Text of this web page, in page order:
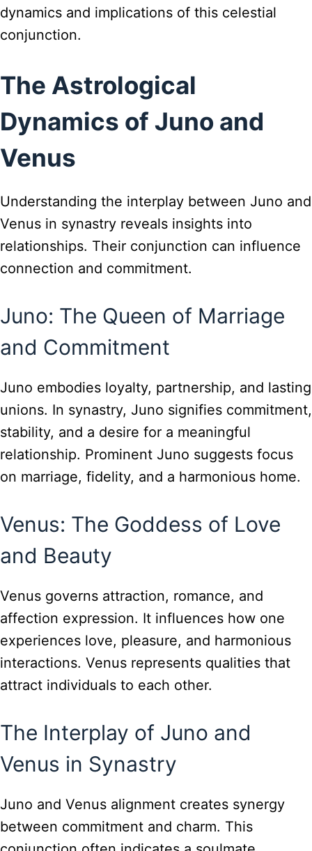
dynamics and implications of this celestial
conjunction.
The Astrological
Dynamics of Juno and
Venus
Understanding the interplay between Juno and
Venus in synastry reveals insights into
relationships. Their conjunction can influence
connection and commitment.
Juno: The Queen of Marriage
and Commitment
Juno embodies loyalty, partnership, and lasting
unions. In synastry, Juno signifies commitment,
stability, and a desire for a meaningful
relationship. Prominent Juno suggests focus
on marriage, fidelity, and a harmonious home.
Venus: The Goddess of Love
and Beauty
Venus governs attraction, romance, and
affection expression. It influences how one
experiences love, pleasure, and harmonious
interactions. Venus represents qualities that
attract individuals to each other.
The Interplay of Juno and
Venus in Synastry
Juno and Venus alignment creates synergy
between commitment and charm. This